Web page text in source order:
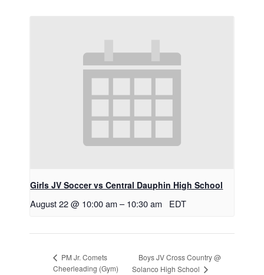
Girls JV Soccer vs Central Dauphin High School
August 22 @ 10:00 am – 10:30 am EDT
PM Jr. Comets
Cheerleading (Gym)
Boys JV Cross Country @
Solanco High School